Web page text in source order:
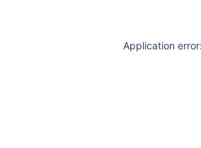
Application